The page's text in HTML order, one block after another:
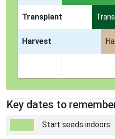
Transplant
Harvest
Key dates to
Start seeds indoors: